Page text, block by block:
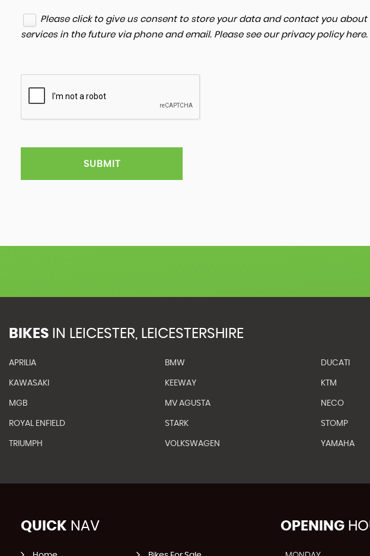
Please click to give us consent to store your data and contact you
services in the future via phone and email. Please see our privacy policy here.
SUBMIT
BIKES IN LEICESTER, LEICESTERSHIRE
APRILIA BMW DUCATI
KAWASAKI KEEWAY KTM
MGB MV AGUSTA NECO
ROYAL ENFIELD STARK STOMP
TRIUMPH VOLKSWAGEN YAMAHA
QUICK NAV OPENING